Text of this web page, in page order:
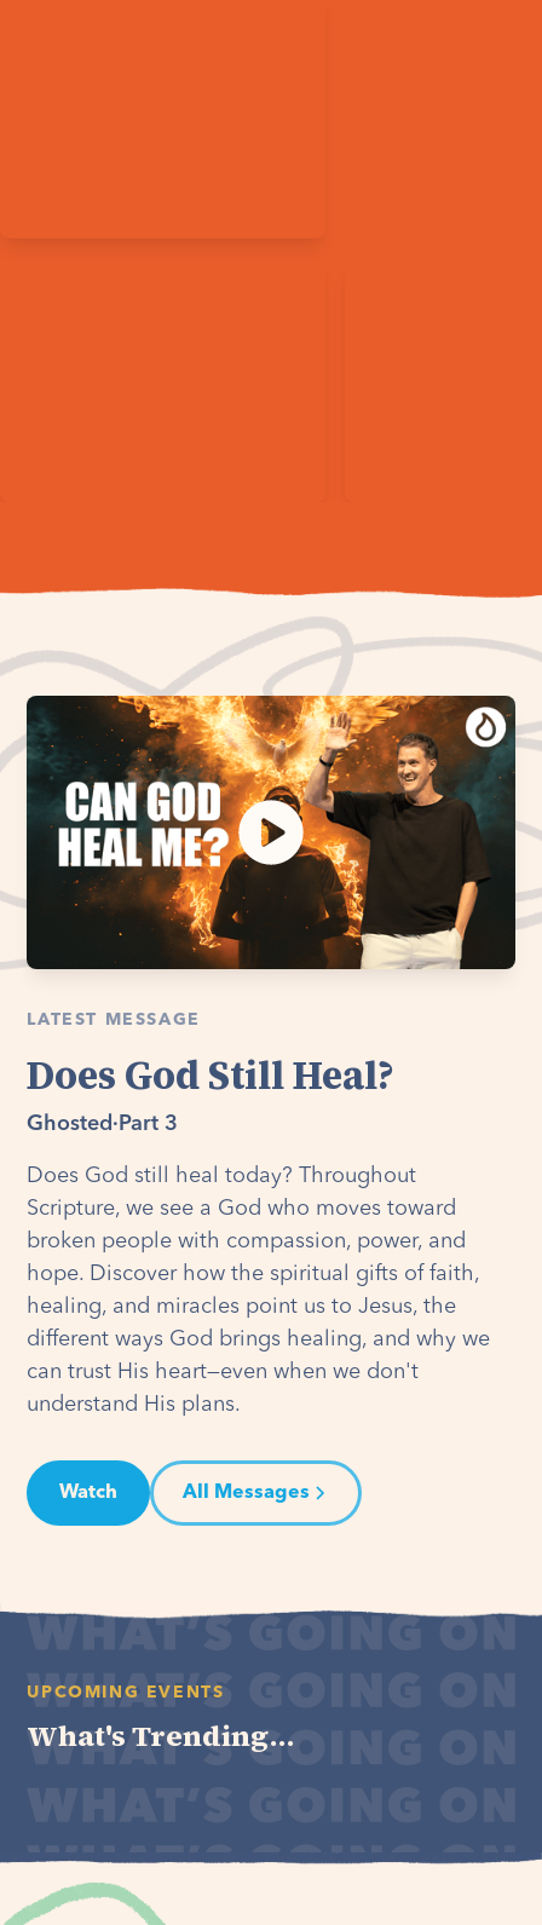
LATEST MESSAGE
Does God Still Heal?
Ghosted · Part 3
Does God still heal today? Throughout
Scripture, we see a God who moves toward
broken people with compassion, power, and
hope. Discover how the spiritual gifts of faith,
healing, and miracles point us to Jesus, the
different ways God brings healing, and why we
can trust His heart—even when we don't
understand His plans.
Watch All Messages
UPCOMING EVENTS
What's Trending...